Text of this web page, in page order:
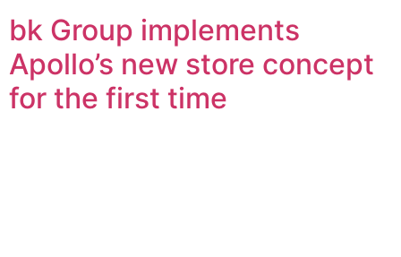
bk Group implements
Apollo’s new store concept
for the first time